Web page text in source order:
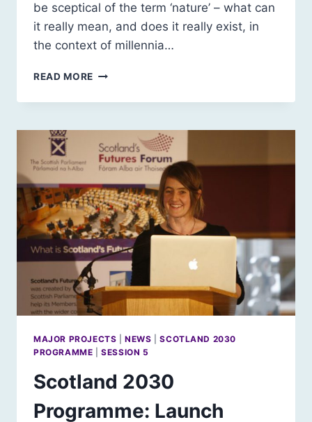
be sceptical of the term ‘nature’ – what can
it really mean, and does it really exist, in
the context of millennia…
READ MORE SCOTLAND’S
NATURAL
NATURALISED
MAJOR PROJECTS |NEWS |SCOTLAND 2030
PROGRAMME |SESSION 5
Scotland 2030
Programme: Launch